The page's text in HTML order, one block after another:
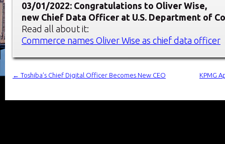
03/01/2022: Congratulations to Oliver Wise,
new Chief Data Officer at U.S. Department of
Read all about it:
Commerce names Oliver Wise as chief data officer
← Toshiba’s Chief Digital Officer Becomes New CEO KPMG